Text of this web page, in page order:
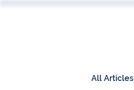
All Articles